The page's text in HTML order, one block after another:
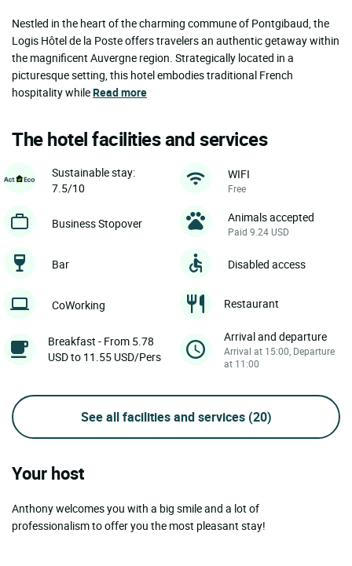
Nestled in the heart of the charming commune of Pontgibaud, the
Logis Hôtel de la Poste offers travelers an authentic getaway within
the magnificent Auvergne region. Strategically located in a
picturesque setting, this hotel embodies traditional French
hospitality whileRead more
The hotel facilities and services
Sustainable stay:
7.5/10
WIFI
Free
Business Stopover Animals accepted
Paid 9.24 USD
Bar Disabled access
CoWorking Restaurant
Breakfast - From 5.78
USD to 11.55 USD/Pers
Arrival and departure
Arrival at 15:00, Departure
at 11:00
See all facilities and services (20)
Your host
Anthony welcomes you with a big smile and a lot of
professionalism to offer you the most pleasant stay!